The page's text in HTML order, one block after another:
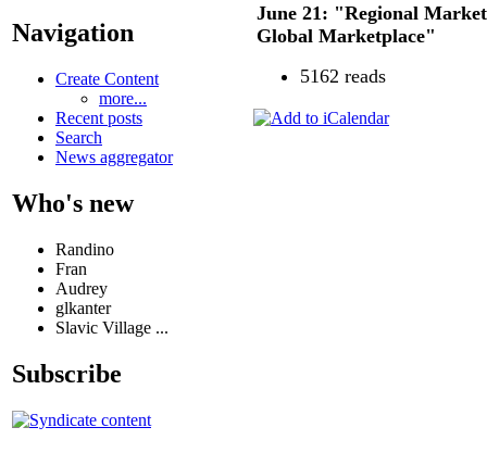
Navigation
Create Content
more...
Recent posts
Search
News aggregator
Who's new
Randino
Fran
Audrey
glkanter
Slavic Village ...
Subscribe
June 21: "Regional
Global Marketplace"
5162 reads